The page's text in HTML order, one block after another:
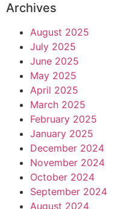
Archives
August 2025
July 2025
June 2025
May 2025
April 2025
March 2025
February 2025
January 2025
December 2024
November 2024
October 2024
September 2024
August 2024